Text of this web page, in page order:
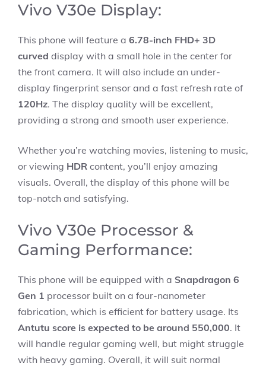
Vivo V30e Display:
This phone will feature a 6.78-inch FHD+ 3D
curved display with a small hole in the center for
the front camera. It will also include an under-
display fingerprint sensor and a fast refresh rate of
120Hz. The display quality will be excellent,
providing a strong and smooth user experience.
Whether you’re watching movies, listening to music,
or viewing HDR content, you’ll enjoy amazing
visuals. Overall, the display of this phone will be
top-notch and satisfying.
Vivo V30e Processor &
Gaming Performance:
This phone will be equipped with a Snapdragon 6
Gen 1 processor built on a four-nanometer
fabrication, which is efficient for battery usage. Its
Antutu score is expected to be around 550,000. It
will handle regular gaming well, but might struggle
with heavy gaming. Overall, it will suit normal